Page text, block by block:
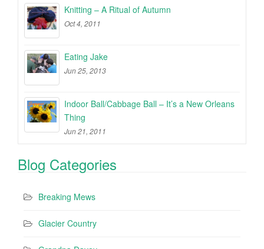
Knitting – A Ritual of Autumn
Oct 4, 2011
Eating Jake
Jun 25, 2013
Indoor Ball/Cabbage Ball – It’s a New Orleans
Thing
Jun 21, 2011
Blog Categories
Breaking Mews
Glacier Country